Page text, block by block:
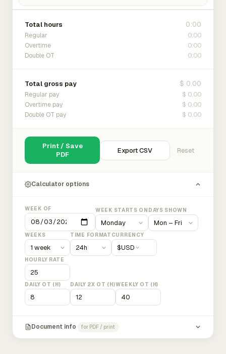
Total hours 0:00
Regular 0:00
Overtime 0:00
Double OT 0:00
Total gross pay $ 0.00
Regular pay $ 0.00
Overtime pay $ 0.00
Double OT pay $ 0.00
Print / Save
PDF
Export CSV Reset
Calculator options
WEEK OF WEEK STARTS ON DAYS SHOWN
WEEKS TIME FORMAT CURRENCY
$USD
HOURLY RATE
DAILY OT (H) DAILY 2X OT (H)WEEKLY OT (H)
Document info for PDF / print